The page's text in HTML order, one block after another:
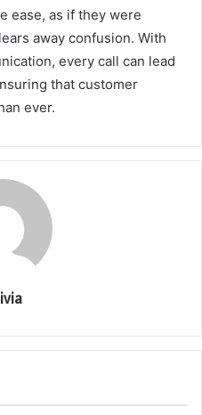
ease, as if they were
away confusion. With
every call can lead
that customer
ever.